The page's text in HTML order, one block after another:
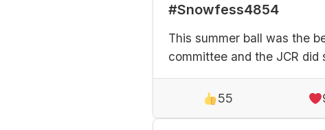
#Snowfess4854
This summer ball was the
committee and the JCR did
55